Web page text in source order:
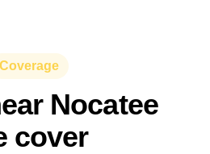
Coverage
Nocatee
cover